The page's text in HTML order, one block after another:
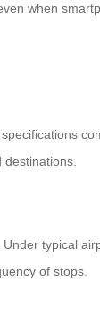
when
destinations.
typical
of stops.